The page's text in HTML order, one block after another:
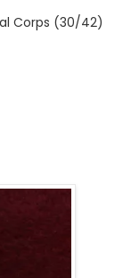
Corps (30/42)